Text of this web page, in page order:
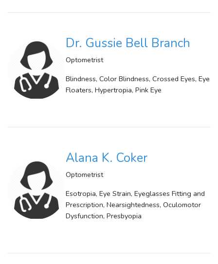
Dr. Gussie Bell Branch
Optometrist
Blindness, Color Blindness, Crossed Eyes, Eye
Floaters, Hypertropia, Pink Eye
Alana K. Coker
Optometrist
Esotropia, Eye Strain, Eyeglasses Fitting and
Prescription, Nearsightedness, Oculomotor
Dysfunction, Presbyopia